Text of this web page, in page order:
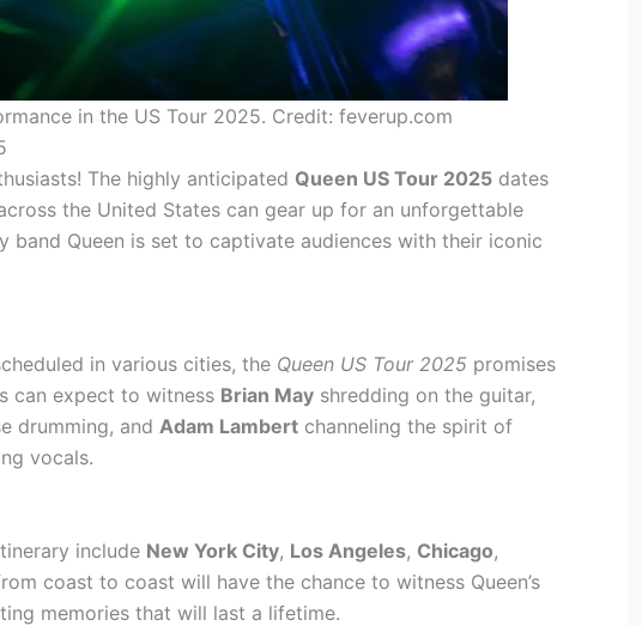
in the US Tour 2025. Credit: feverup.com
The highly anticipated Queen US Tour 2025 dates
the United States can gear up for an unforgettable
band Queen is set to captivate audiences with their iconic
in various cities, the Queen US Tour 2025 promises
can expect to witness Brian May shredding on the guitar,
drumming, and Adam Lambert channeling the spirit of
vocals.
include New York City, Los Angeles, Chicago,
coast to coast will have the chance to witness Queen’s
memories that will last a lifetime.